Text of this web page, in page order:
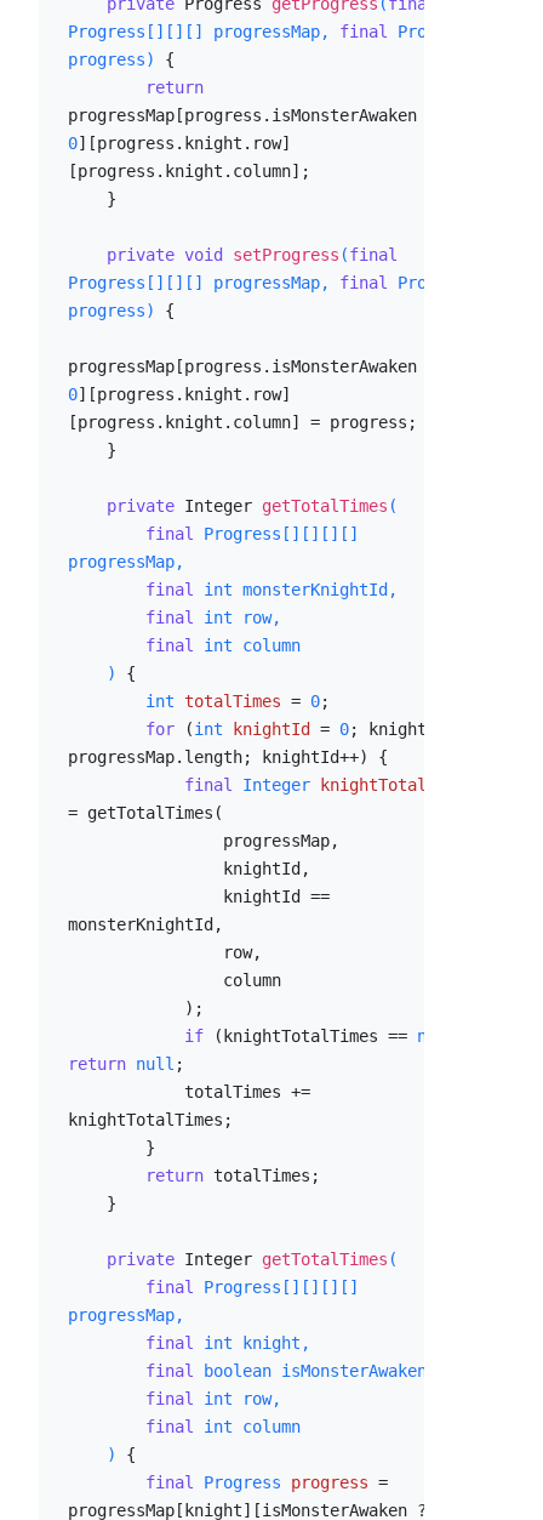
private Progress getProgress (final
Progress[][][] progressMap, final Progress
progress)
{
return
progressMap[progress.isMonsterAwaken ?
0][progress.knight.row]
[progress.knight.column];
private void setProgress (final
Progress[][][] progressMap, final Progress
progress)
{
progressMap[progress.isMonsterAwaken ?
0][progress.knight.row]
[progress.knight.column] = progress;
private Integer getTotalTimes (
final Progress[][][][]
progressMap,
final
int monsterKnightId,
final
int row,
final
int column
    )
{
int totalTimes = 0;
for (int knightId = 0; knightId <
progressMap.length; knightId++) {
final
Integer
knightTotalTimes
= getTotalTimes(
monsterKnightId,
if (knightTotalTimes == null
return null ;
knightTotalTimes;
return totalTimes;
private Integer getTotalTimes (
final Progress[][][][]
progressMap,
final
int knight,
final
boolean isMonsterAwaken,
final
int row,
final
int column
    )
{
final
Progress progress =
progressMap[knight][isMonsterAwaken ?